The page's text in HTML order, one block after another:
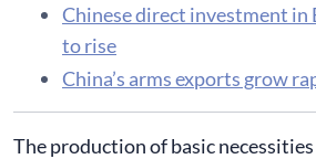
Chinese direct investment in
to rise
China’s arms exports grow
The production of basic necessities